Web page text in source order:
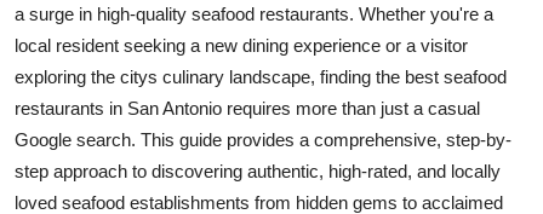
Crypto
Business
Finance
Tech
a surge in high-quality seafood restaurants. Whether you're a
local resident seeking a new dining experience or a visitor
exploring the citys culinary landscape, finding the best seafood
restaurants in San Antonio requires more than just a casual
Google search. This guide provides a comprehensive, step-by-
step approach to discovering authentic, high-rated, and locally
loved seafood establishments from hidden gems to acclaimed